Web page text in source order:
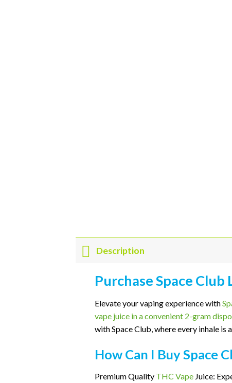
Description
Purchase Space
Elevate your vaping experience with
vape juice in a convenient 2-gram
with Space Club, where every inhale is
How Can I Buy Space
Premium Quality THC VapeJuice: